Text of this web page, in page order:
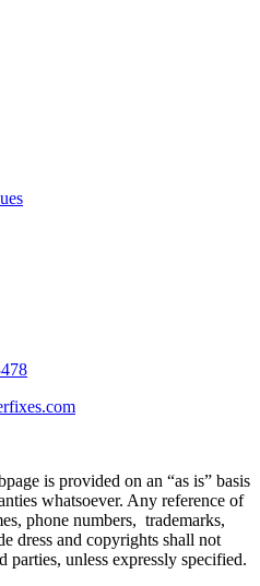
is provided on an “as is” basis
whatsoever. Any reference of
phone numbers, trademarks,
dress and copyrights shall not
unless expressly specified.